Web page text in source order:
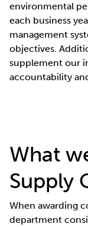
environmental
each business
management
objectives.
supplement our
accountability
What
Supply
When awarding
department